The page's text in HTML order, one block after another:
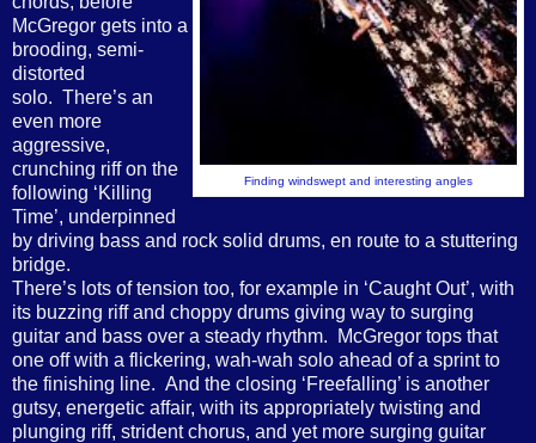
Finding windswept and interesting angles
McGregor gets into a
brooding, semi-
distorted
solo. There’s an
even more
aggressive,
crunching riff on the
following ‘Killing
Time’, underpinned
by driving bass and rock solid drums, en route to a stuttering
bridge.
There’s lots of tension too, for example in ‘Caught Out’, with
its buzzing riff and choppy drums giving way to surging
guitar and bass over a steady rhythm. McGregor tops that
one off with a flickering, wah-wah solo ahead of a sprint to
the finishing line. And the closing ‘Freefalling’ is another
gutsy, energetic affair, with its appropriately twisting and
plunging riff, strident chorus, and yet more surging guitar